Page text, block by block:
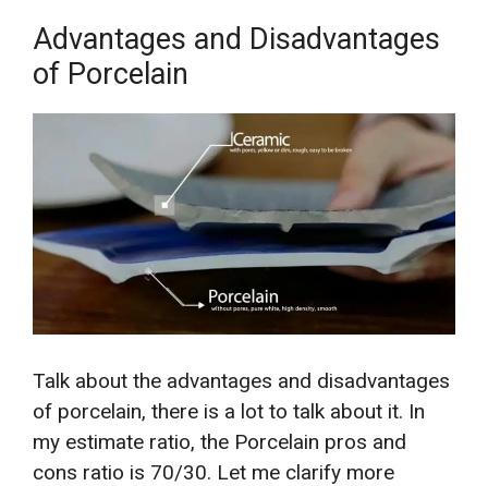
Advantages and Disadvantages
of Porcelain
Talk about the advantages and disadvantages
of porcelain, there is a lot to talk about it. In
my estimate ratio, the Porcelain pros and
cons ratio is 70/30. Let me clarify more